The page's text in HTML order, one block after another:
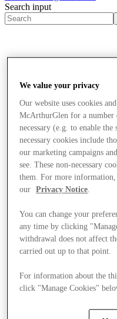
Search input
Stores
We value your privacy
Our website uses cookies
McArthurGlen for a number
necessary (e.g. to enable
necessary cookies include
our marketing campaigns
see. These non-necessary
them. For more information,
our
Privacy Notice.
You can change your
any time by clicking
withdrawal does not affect
carried out up to that point.
For information about the
click "Manage Cookies"